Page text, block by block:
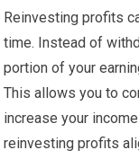
Reinvesting profits
time. Instead of
portion of your
This allows you to
increase your
reinvesting profits